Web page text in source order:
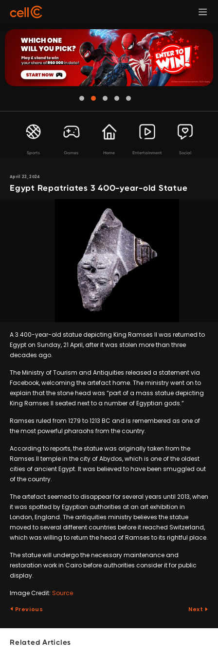
Sports Games Home Entertainment Social
April 22, 2024
Egypt Repatriates 3 400-year-old Statue
A 3 400-year-old statue depicting King Ramses II was returned to
Egypt on Sunday, 21 April, after it was stolen more than three
decades ago.
The Ministry of Tourism and Antiquities released a statement via
Facebook, welcoming the artefact home. The ministry went on to
explain that the stone head was “part of a mass statue depicting
King Ramses II seated next to a number of Egyptian gods.”
Ramses ruled from 1279 to 1213 BC and is remembered as one of
the most powerful pharaohs from the country.
According to reports, the statue was originally taken from the
Ramses II temple in the city of Abydos, which is one of the oldest
cities of ancient Egypt. It was believed to have been smuggled out
of the country.
The artefact seemed to disappear for several years until 2013, when
it was spotted by Egyptian authorities at an art exhibition in
London, England. The antiquities ministry believes the statue
moved to several different countries before it reached Switzerland,
which was willing to return the head of Ramses to its rightful place.
The statue will undergo the necessary maintenance and
restoration work in Cairo before authorities consider it for public
display.
Image Credit: Source
Previous Next
Related Articles